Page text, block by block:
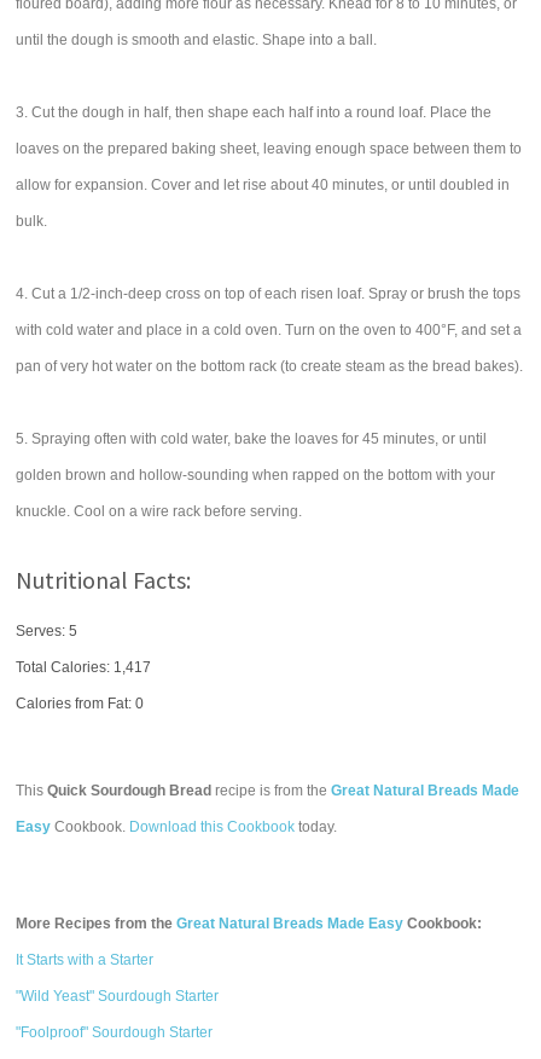
floured board), adding more flour as necessary. Knead for 8 to 10 minutes, or
until the dough is smooth and elastic. Shape into a ball.
3. Cut the dough in half, then shape each half into a round loaf. Place the
loaves on the prepared baking sheet, leaving enough space between them to
allow for expansion. Cover and let rise about 40 minutes, or until doubled in
bulk.
4. Cut a 1/2-inch-deep cross on top of each risen loaf. Spray or brush the tops
with cold water and place in a cold oven. Turn on the oven to 400°F, and set a
pan of very hot water on the bottom rack (to create steam as the bread bakes).
5. Spraying often with cold water, bake the loaves for 45 minutes, or until
golden brown and hollow-sounding when rapped on the bottom with your
knuckle. Cool on a wire rack before serving.
Nutritional Facts:
Serves: 5
Total Calories: 1,417
Calories from Fat: 0
ThisQuick Sourdough Bread recipe is from theGreat Natural Breads Made
Easy Cookbook. Download this Cookbook today.
More Recipes from theGreat Natural Breads Made Easy Cookbook:
It Starts with a Starter
"Wild Yeast" Sourdough Starter
"Foolproof" Sourdough Starter